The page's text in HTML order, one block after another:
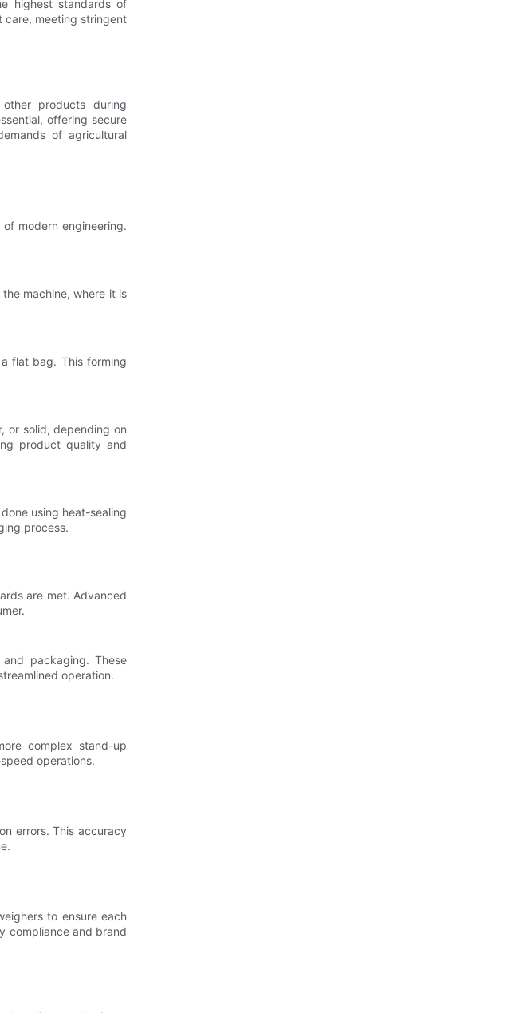
highest standards of
care, meeting stringent
products during
offering secure
of agricultural
modern engineering.
machine, where it is
flat bag. This forming
or solid, depending on
product quality and
using heat-sealing
process.
are met. Advanced
packaging. These
operation.
complex stand-up
operations.
errors. This accuracy
to ensure each
compliance and brand